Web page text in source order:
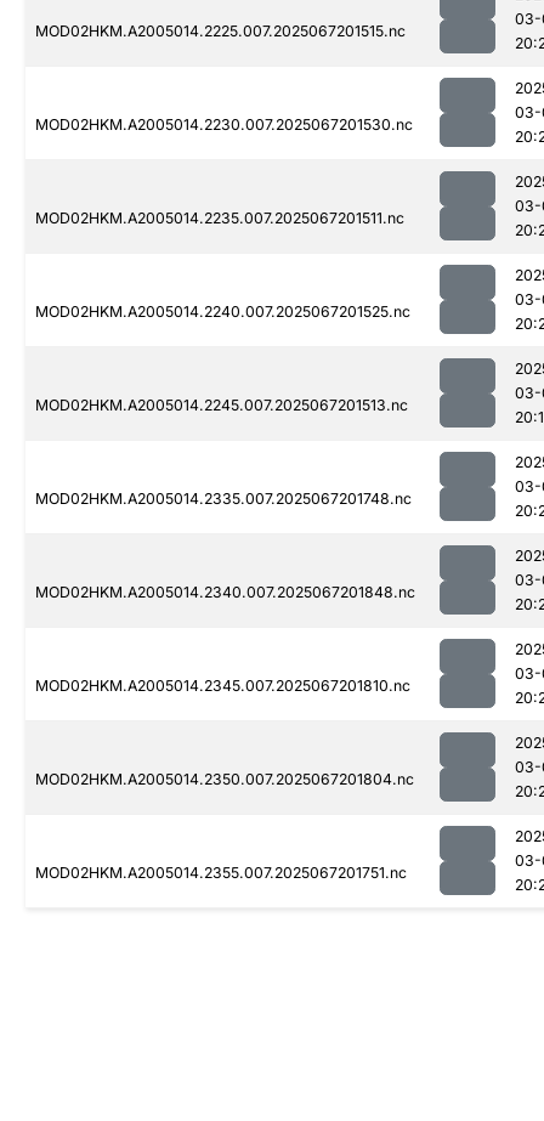
MOD02HKM.A2005014.2225.007.2025067201515.nc
03-
MOD02HKM.A2005014.2230.007.2025067201530.nc
03-
MOD02HKM.A2005014.2235.007.2025067201511.nc
03-
MOD02HKM.A2005014.2240.007.2025067201525.nc
03-
MOD02HKM.A2005014.2245.007.2025067201513.nc
03-
MOD02HKM.A2005014.2335.007.2025067201748.nc
03-
MOD02HKM.A2005014.2340.007.2025067201848.nc
03-
MOD02HKM.A2005014.2345.007.2025067201810.nc
03-
MOD02HKM.A2005014.2350.007.2025067201804.nc
03-
MOD02HKM.A2005014.2355.007.2025067201751.nc
03-